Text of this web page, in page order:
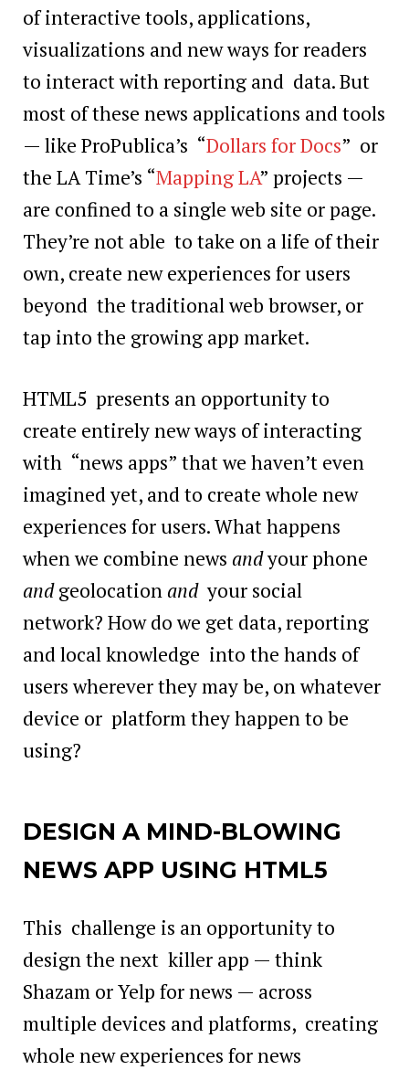
of interactive tools, applications,
visualizations and new ways for readers
to interact with reporting and data. But
most of these news applications and tools
— like ProPublica’s “Dollars for Docs” or
the LA Time’s “Mapping LA” projects —
are confined to a single web site or page.
They’re not able to take on a life of their
own, create new experiences for users
beyond the traditional web browser, or
tap into the growing app market.
HTML5 presents an opportunity to
create entirely new ways of interacting
with “news apps” that we haven’t even
imagined yet, and to create whole new
experiences for users. What happens
when we combine news andyour phone
andgeolocation andyour social
network? How do we get data, reporting
and local knowledge into the hands of
users wherever they may be, on whatever
device or platform they happen to be
using?
DESIGN A MIND-BLOWING
NEWS APP USING HTML5
This challenge is an opportunity to
design the next killer app — think
Shazam or Yelp for news — across
multiple devices and platforms, creating
whole new experiences for news